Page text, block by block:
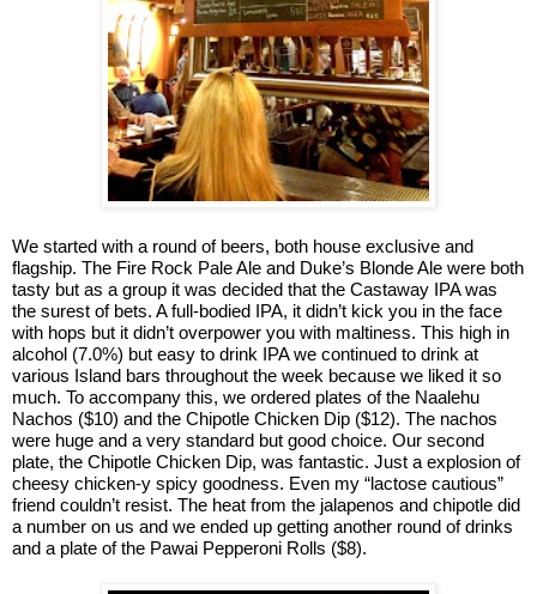
We started with a round of beers, both house exclusive and
flagship. The Fire Rock Pale Ale and Duke’s Blonde Ale were both
tasty but as a group it was decided that the Castaway IPA was
the surest of bets. A full-bodied IPA, it didn’t kick you in the face
with hops but it didn’t overpower you with maltiness. This high in
alcohol (7.0%) but easy to drink IPA we continued to drink at
various Island bars throughout the week because we liked it so
much. To accompany this, we ordered plates of the Naalehu
Nachos ($10) and the Chipotle Chicken Dip ($12). The nachos
were huge and a very standard but good choice. Our second
plate, the Chipotle Chicken Dip, was fantastic. Just a explosion of
cheesy chicken-y spicy goodness. Even my “lactose cautious”
friend couldn’t resist. The heat from the jalapenos and chipotle did
a number on us and we ended up getting another round of drinks
and a plate of the Pawai Pepperoni Rolls ($8).